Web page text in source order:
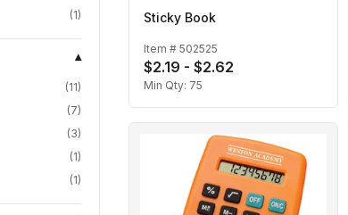
(1)
▾
(11)
(7)
(3)
(1)
(1)
Sticky Book
Item # 502525
$2.19 - $2.62
Min Qty: 75